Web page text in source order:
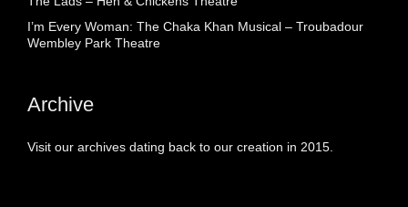
I’m Every Woman: The Chaka Khan Musical – Troubadour
Wembley Park Theatre
Archive
Visit our archives dating back to our creation in 2015.